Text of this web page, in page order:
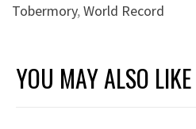
Tobermory,World Record
YOU MAY ALSO LIKE